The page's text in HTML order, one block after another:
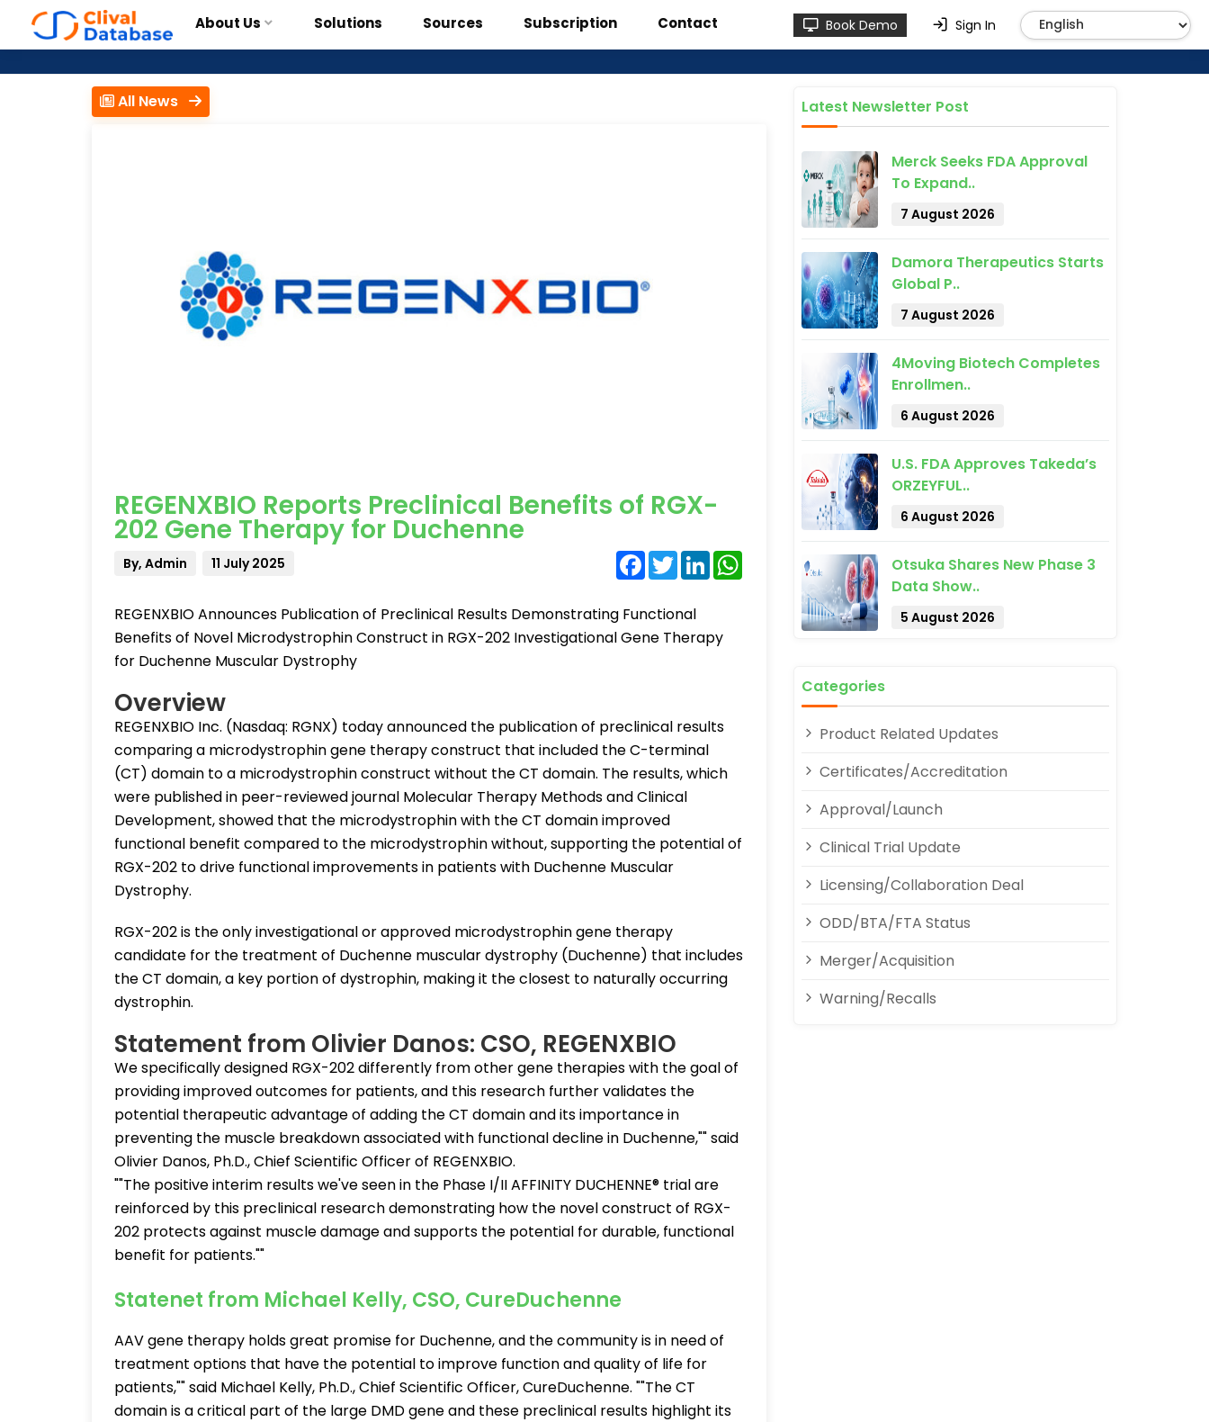
About Us Solutions Sources Subscription Contact Book Demo Sign In
All News
REGENXBIO Reports Preclinical Benefits of RGX-
202 Gene Therapy for Duchenne
By, Admin 11 July 2025 Facebook
TwitterLinkedInWhatsApp
REGENXBIO Announces Publication of Preclinical Results Demonstrating Functional
Benefits of Novel Microdystrophin Construct in RGX-202 Investigational Gene Therapy
for Duchenne Muscular Dystrophy
Overview
REGENXBIO Inc. (Nasdaq: RGNX) today announced the publication of preclinical results
comparing a microdystrophin gene therapy construct that included the C-terminal
(CT) domain to a microdystrophin construct without the CT domain. The results, which
were published in peer-reviewed journal Molecular Therapy Methods and Clinical
Development, showed that the microdystrophin with the CT domain improved
functional benefit compared to the microdystrophin without, supporting the potential of
RGX-202 to drive functional improvements in patients with Duchenne Muscular
Dystrophy.
RGX-202 is the only investigational or approved microdystrophin gene therapy
candidate for the treatment of Duchenne muscular dystrophy (Duchenne) that includes
the CT domain, a key portion of dystrophin, making it the closest to naturally occurring
dystrophin.
Statement from Olivier Danos: CSO, REGENXBIO
We specifically designed RGX-202 differently from other gene therapies with the goal of
providing improved outcomes for patients, and this research further validates the
potential therapeutic advantage of adding the CT domain and its importance in
preventing the muscle breakdown associated with functional decline in Duchenne,"" said
Olivier Danos, Ph.D., Chief Scientific Officer of REGENXBIO.
""The positive interim results we've seen in the Phase I/II AFFINITY DUCHENNE® trial are
reinforced by this preclinical research demonstrating how the novel construct of RGX-
202 protects against muscle damage and supports the potential for durable, functional
benefit for patients.""
Statenet from Michael Kelly, CSO, CureDuchenne
AAV gene therapy holds great promise for Duchenne, and the community is in need of
treatment options that have the potential to improve function and quality of life for
patients,"" said Michael Kelly, Ph.D., Chief Scientific Officer, CureDuchenne. ""The CT
domain is a critical part of the large DMD gene and these preclinical results highlight its
Latest Newsletter Post
Merck Seeks FDA Approval
To Expand..
7 August 2026
Damora Therapeutics Starts
Global P..
7 August 2026
4Moving Biotech Completes
Enrollmen..
6 August 2026
U.S. FDA Approves Takeda’s
ORZEYFUL..
6 August 2026
Otsuka Shares New Phase 3
Data Show..
5 August 2026
Categories
Product Related Updates
Certificates/Accreditation
Approval/Launch
Clinical Trial Update
Licensing/Collaboration Deal
ODD/BTA/FTA Status
Merger/Acquisition
Warning/Recalls